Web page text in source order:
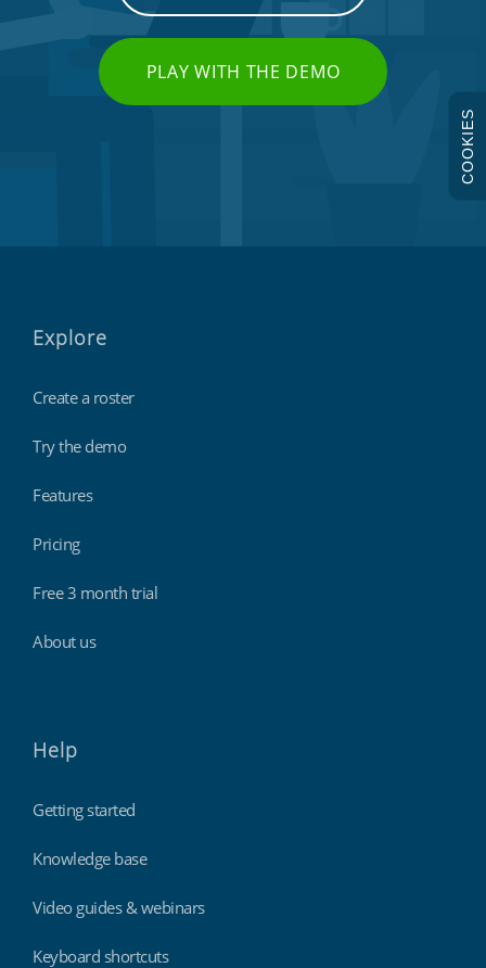
PLAY WITH THE DEMO
Explore
Create a roster
Try the demo
Features
Pricing
Free 3 month trial
About us
Help
Getting started
Knowledge base
Video guides & webinars
Keyboard shortcuts
COOKIES